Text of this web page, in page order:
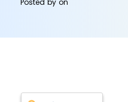
Posted byon